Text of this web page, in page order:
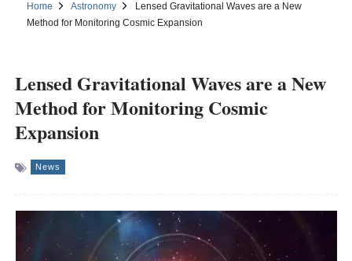
Home Astronomy
Lensed Gravitational Waves are a New
Method for Monitoring Cosmic Expansion
Lensed Gravitational Waves are a New
Method for Monitoring Cosmic
Expansion
News